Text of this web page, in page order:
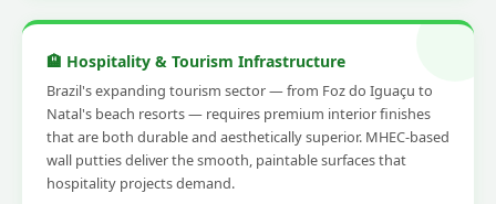
🏨 Hospitality & Tourism Infrastructure
Brazil's expanding tourism sector — from Foz do Iguaçu to
Natal's beach resorts — requires premium interior finishes
that are both durable and aesthetically superior. MHEC-based
wall putties deliver the smooth, paintable surfaces that
hospitality projects demand.